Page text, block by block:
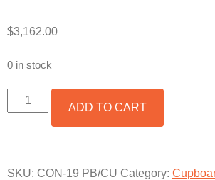
$3,162.00
0 in stock
FRANCISCO
CONSOLE
&
ADD TO CART
SKU: CON-19 PB/CU Category: